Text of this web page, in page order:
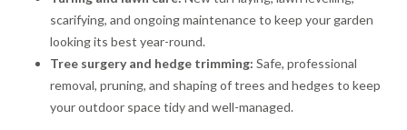
scarifying, and ongoing maintenance to keep your garden
looking its best year-round.
Tree surgery and hedge trimming: Safe, professional
removal, pruning, and shaping of trees and hedges to keep
your outdoor space tidy and well-managed.